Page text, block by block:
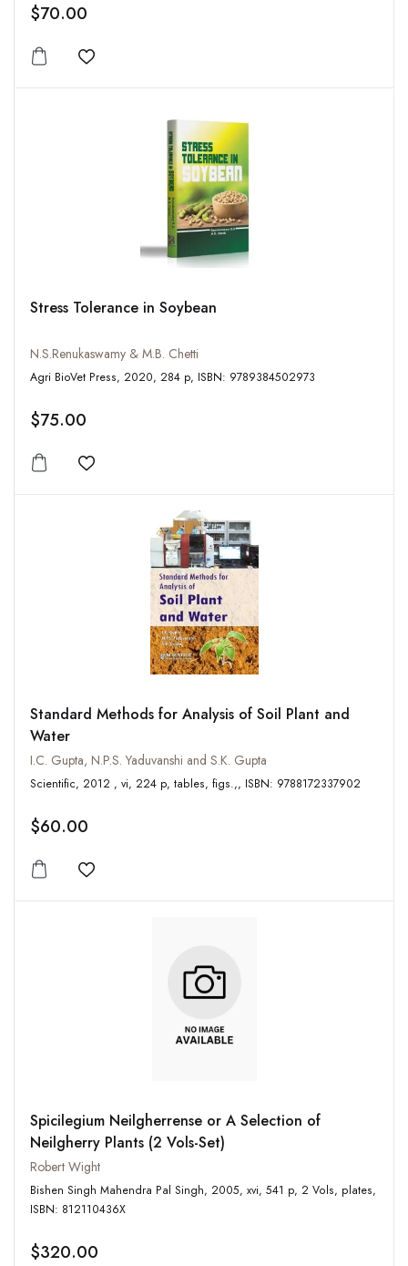
$70.00
Add to wishlist
Stress Tolerance in Soybean
N.S.Renukaswamy & M.B. Chetti
Agri BioVet Press, 2020, 284 p, ISBN: 9789384502973
$75.00
Add to wishlist
Standard Methods for Analysis of Soil Plant and
Water
I.C. Gupta, N.P.S. Yaduvanshi and S.K. Gupta
Scientific, 2012 , vi, 224 p, tables, figs.,, ISBN: 9788172337902
$60.00
Add to wishlist
Spicilegium Neilgherrense or A Selection of
Neilgherry Plants (2 Vols-Set)
Robert Wight
Bishen Singh Mahendra Pal Singh, 2005, xvi, 541 p, 2 Vols, plates,
ISBN: 812110436X
$320.00